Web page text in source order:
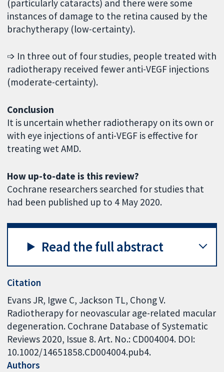
(particularly cataracts) and there were some
instances of damage to the retina caused by the
brachytherapy (low-certainty).
➩ In three out of four studies, people treated with
radiotherapy received fewer anti-VEGF injections
(moderate-certainty).
Conclusion
It is uncertain whether radiotherapy on its own or
with eye injections of anti-VEGF is effective for
treating wet AMD.
How up-to-date is this review?
Cochrane researchers searched for studies that
had been published up to 4 May 2020.
Read the full abstract
Citation
Evans JR, Igwe C, Jackson TL, Chong V.
Radiotherapy for neovascular age-related macular
degeneration. Cochrane Database of Systematic
Reviews 2020, Issue 8. Art. No.: CD004004. DOI:
10.1002/14651858.CD004004.pub4.
Authors